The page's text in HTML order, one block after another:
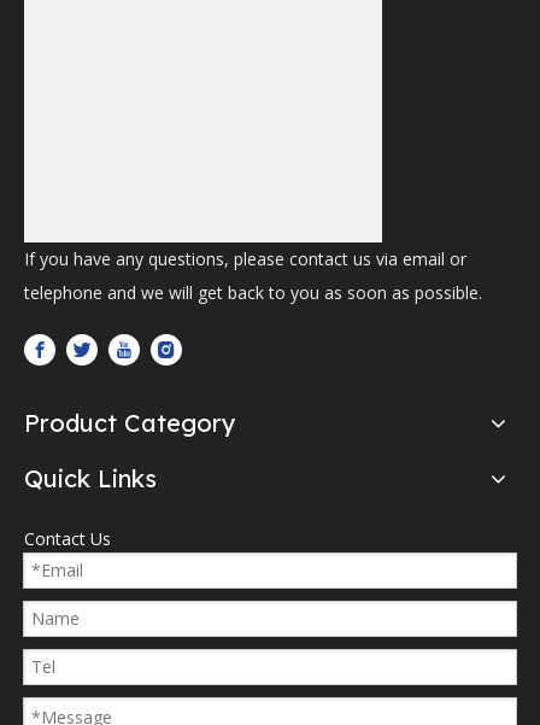
If you have any questions, please contact us via email or
telephone and we will get back to you as soon as possible.
Product Category
Quick Links
Contact Us